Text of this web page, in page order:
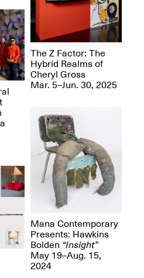
The Z Factor: The
Hybrid Realms of
Cheryl Gross
Mar. 5–Jun. 30, 2025
Mana Contemporary
Presents: Hawkins
Bolden “Insight”
May 19–Aug. 15,
2024